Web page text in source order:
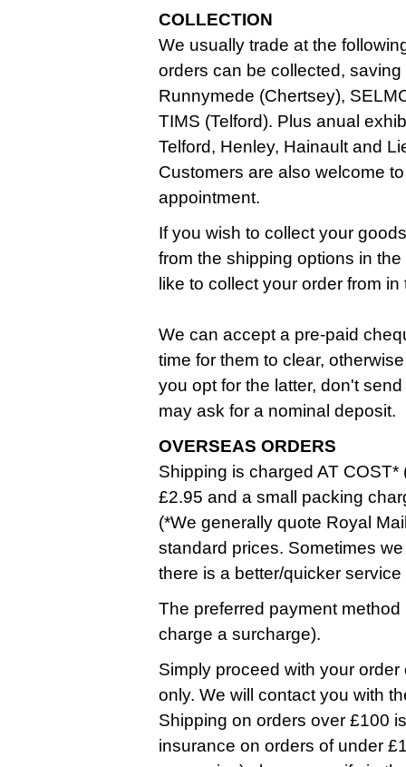
COLLECTION
We usually trade at the
orders can be collected,
Runnymede (Chertsey),
TIMS (Telford). Plus anual
Telford, Henley, Hainault and
Customers are also welcome
appointment.
If you wish to collect your
from the shipping options in
like to collect your order from
We can accept a pre-paid
time for them to clear,
you opt for the latter, don't
may ask for a nominal deposit.
OVERSEAS ORDERS
Shipping is charged AT
£2.95 and a small packing
(*We generally quote Royal
standard prices. Sometimes
there is a better/quicker
The preferred payment
charge a surcharge).
Simply proceed with your
only. We will contact you with
Shipping on orders over £100
insurance on orders of under